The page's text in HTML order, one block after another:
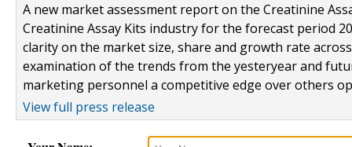
A new market assessment report on the Creatinine
Creatinine Assay Kits industry for the forecast period
clarity on the market size, share and growth rate
examination of the trends from the yesteryear and
marketing personnel a competitive edge over others
View full press release